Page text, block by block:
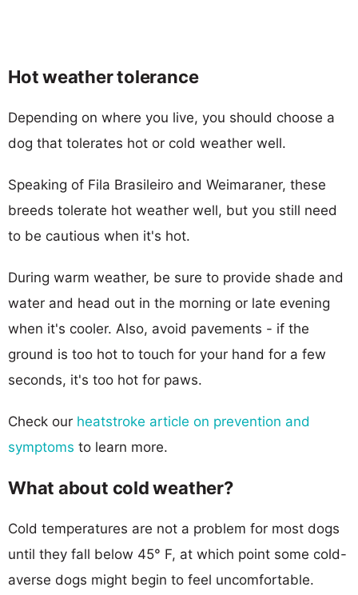
Hot weather tolerance
Depending on where you live, you should choose a
dog that tolerates hot or cold weather well.
Speaking of Fila Brasileiro and Weimaraner, these
breeds tolerate hot weather well, but you still need
to be cautious when it's hot.
During warm weather, be sure to provide shade and
water and head out in the morning or late evening
when it's cooler. Also, avoid pavements - if the
ground is too hot to touch for your hand for a few
seconds, it's too hot for paws.
Check our heatstroke article on prevention and
symptoms to learn more.
What about cold weather?
Cold temperatures are not a problem for most dogs
until they fall below 45° F, at which point some cold-
averse dogs might begin to feel uncomfortable.